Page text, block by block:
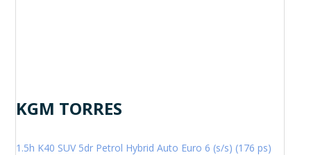
KGM TORRES
1.5h K40 SUV 5dr Petrol Hybrid Auto Euro 6 (s/s) (176 ps)